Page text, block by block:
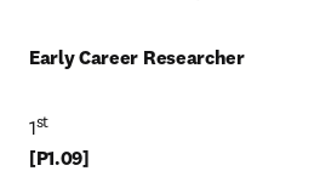
Early Career Researcher
1st
[P1.09]